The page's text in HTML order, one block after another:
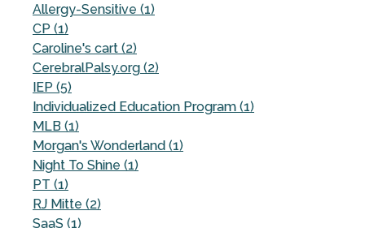
Allergy-Sensitive (1)
CP (1)
Caroline's cart (2)
CerebralPalsy.org (2)
IEP (5)
Individualized Education Program (1)
MLB (1)
Morgan's Wonderland (1)
Night To Shine (1)
PT (1)
RJ Mitte (2)
SaaS (1)